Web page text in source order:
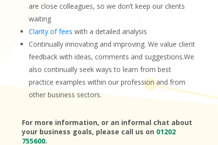
are close colleagues, so we don’t keep our clients
waiting
Clarity of fees with a detailed analysis
Continually innovating and improving. We value client
feedback with ideas, comments and suggestions.We
also continually seek ways to learn from best
practice examples within our profession and from
other business sectors.
For more information, or an informal chat about
your business goals, please call us on 01202
755600.